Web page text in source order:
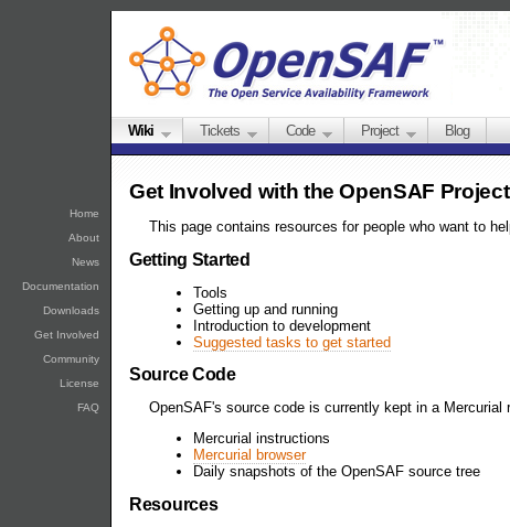
Home
About
News
Documentation
Downloads
Get Involved
Community
License
FAQ
Wiki Tickets Code Project Blog
Get Involved with the OpenSAF Project
This page contains resources for people who want to
Getting Started
Tools
Getting up and running
Introduction to development
Suggested tasks to get started
Source Code
OpenSAF's source code is currently kept in a Mercurial
Mercurial instructions
Mercurial browser
Daily snapshots of the OpenSAF source tree
Resources